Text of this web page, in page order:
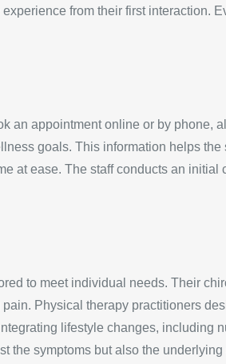
from their first interaction.
an appointment online or by phone,
goals. This information helps
at ease. The staff conducts an
to meet individual needs. Their
Physical therapy practitioners
lifestyle changes, including
symptoms but also the